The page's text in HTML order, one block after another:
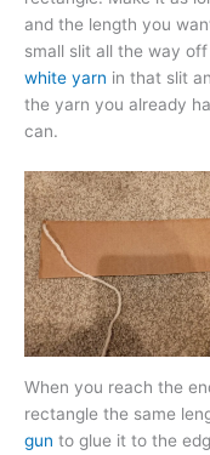
and the length you
small slit all the way
white yarn in that slit
the yarn you already
can.
When you reach the
rectangle the same
gun to glue it to the